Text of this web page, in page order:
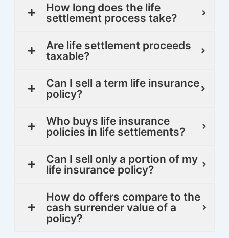
How long does the life
settlement process take?
Are life settlement proceeds
taxable?
Can I sell a term life insurance
policy?
Who buys life insurance
policies in life settlements?
Can I sell only a portion of my
life insurance policy?
How do offers compare to the
cash surrender value of a
policy?